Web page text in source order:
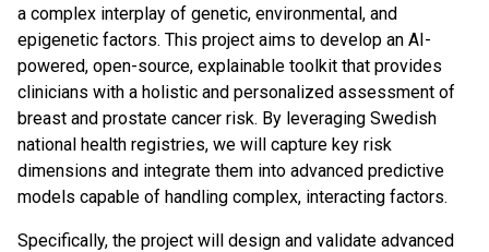
a complex interplay of genetic, environmental, and
epigenetic factors. This project aims to develop an AI-
powered, open-source, explainable toolkit that provides
clinicians with a holistic and personalized assessment of
breast and prostate cancer risk. By leveraging Swedish
national health registries, we will capture key risk
dimensions and integrate them into advanced predictive
models capable of handling complex, interacting factors.
Specifically, the project will design and validate advanced